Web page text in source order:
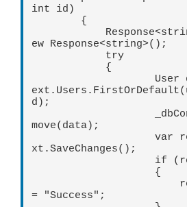
int id)
{
Response<string>
ew Response<string>();
try
{
User data =
d);
move(data);
var res =
xt.SaveChanges();
if (res
{
= "Success";